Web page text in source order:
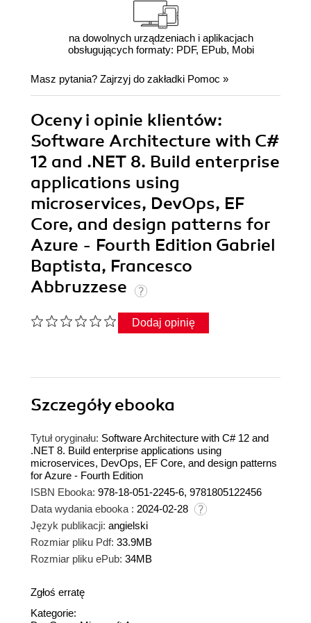
na dowolnych urządzeniach i aplikacjach
obsługujących formaty: PDF, EPub, Mobi
Masz pytania? Zajrzyj do zakładki Pomoc »
Oceny i opinie klientów:
Software Architecture with C#
12 and .NET 8. Build enterprise
applications using
microservices, DevOps, EF
Core, and design patterns for
Azure - Fourth Edition Gabriel
Baptista, Francesco
Abbruzzese
Dodaj opinię
Szczegółyebooka
Tytuł oryginału: Software Architecture with C# 12 and
.NET 8. Build enterprise applications using
microservices, DevOps, EF Core, and design patterns
for Azure - Fourth Edition
ISBN Ebooka: 978-18-051-2245-6, 9781805122456
Data wydania ebooka : 2024-02-28
Język publikacji: angielski
Rozmiar pliku Pdf: 33.9MB
Rozmiar pliku ePub: 34MB
Zgłoś erratę
Kategorie: